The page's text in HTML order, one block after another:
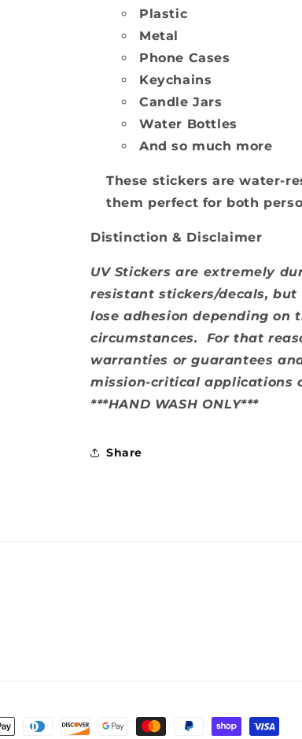
Plastic
Metal
Phone Cases
Keychains
Candle Jars
Water Bottles
And so much more
These stickers are water-
them perfect for both
Distinction & Disclaimer
UV Stickers are extremely
resistant stickers/decals,
lose adhesion depending on
circumstances. For that
warranties or guarantees
mission-critical applications
***HAND WASH ONLY***
Share